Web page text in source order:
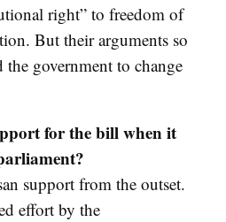
right” to freedom of
But their arguments so
the government to change
for the bill when it
support from the outset.
effort by the